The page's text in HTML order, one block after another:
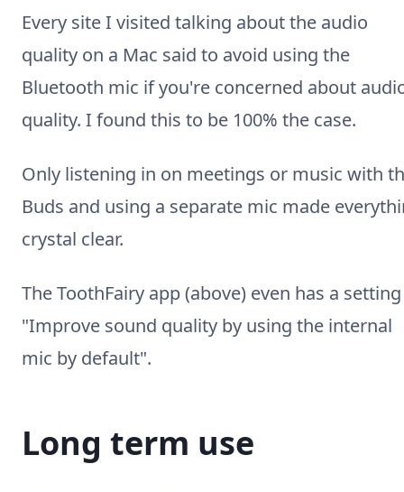
Every site I visited talking about the audio
quality on a Mac said to avoid using the
Bluetooth mic if you're concerned about
quality. I found this to be 100% the case.
Only listening in on meetings or music with
Buds and using a separate mic made
crystal clear.
The ToothFairy app (above) even has a
"Improve sound quality by using the internal
mic by default".
Long term use